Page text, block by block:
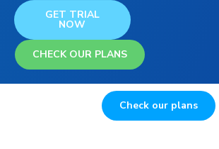
GET TRIAL
NOW
CHECK OUR PLANS
Check our plans